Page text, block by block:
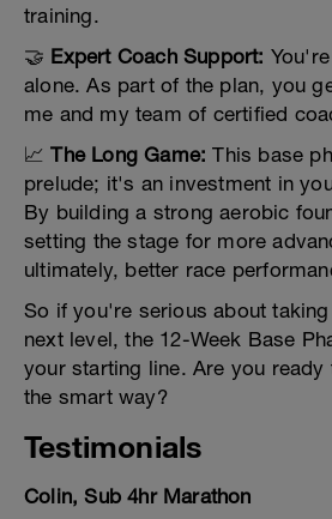
training.
🤝 Expert Coach Support:
alone. As part of the plan, you
me and my team of certified
📈The Long Game: This base
prelude; it's an investment in
By building a strong aerobic
setting the stage for more
ultimately, better race
So if you're serious about
next level, the 12-Week Base
your starting line. Are you
the smart way?
Testimonials
Colin, Sub 4hr Marathon